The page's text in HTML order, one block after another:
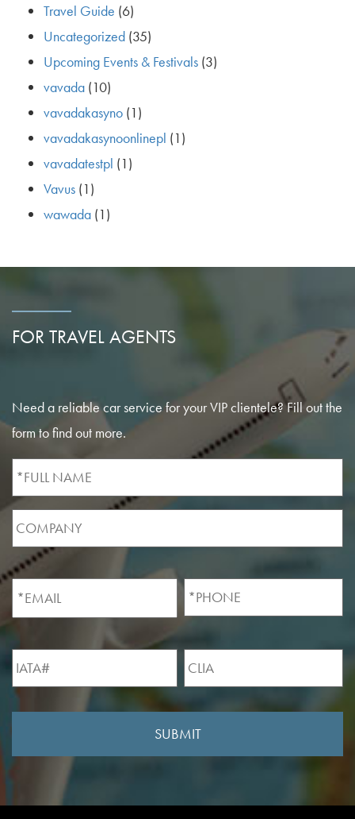
Travel Guide (6)
Uncategorized (35)
Upcoming Events & Festivals (3)
vavada (10)
vavadakasyno (1)
vavadakasynoonlinepl (1)
vavadatestpl (1)
Vavus (1)
wawada (1)
FOR TRAVEL AGENTS
Need a reliable car service for your VIP clientele? Fill out the
form to find out more.